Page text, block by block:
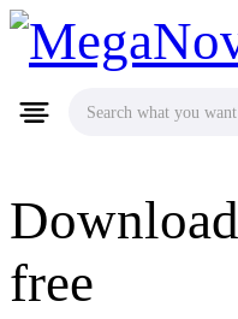
MegaNovel
free
Search what you want